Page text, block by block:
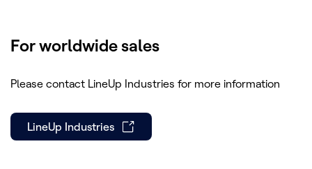
Outstanding achievement - Non-
fiction/Social Issues & Current Affairs
Selected for INPUT 2019
For worldwide sales
Please contact LineUp Industries for more information
LineUp Industries